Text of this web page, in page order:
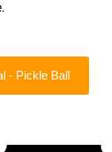
- Pickle Ball